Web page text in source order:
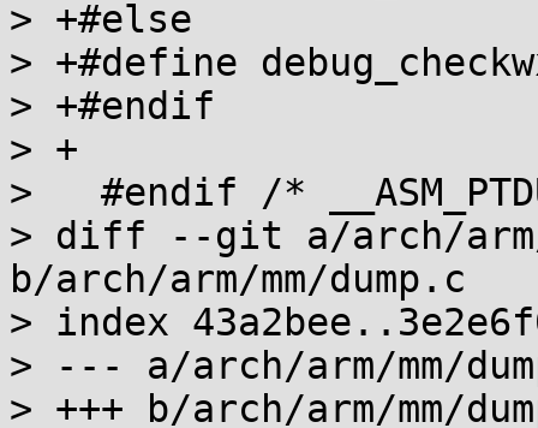
> +#else
> +#define
> +#endif
> +
>   #endif /*
> diff --git a/arch/arm/
b/arch/arm/mm/dump.c
> index
> --- a/arch/arm/mm/
> +++ b/arch/arm/mm/